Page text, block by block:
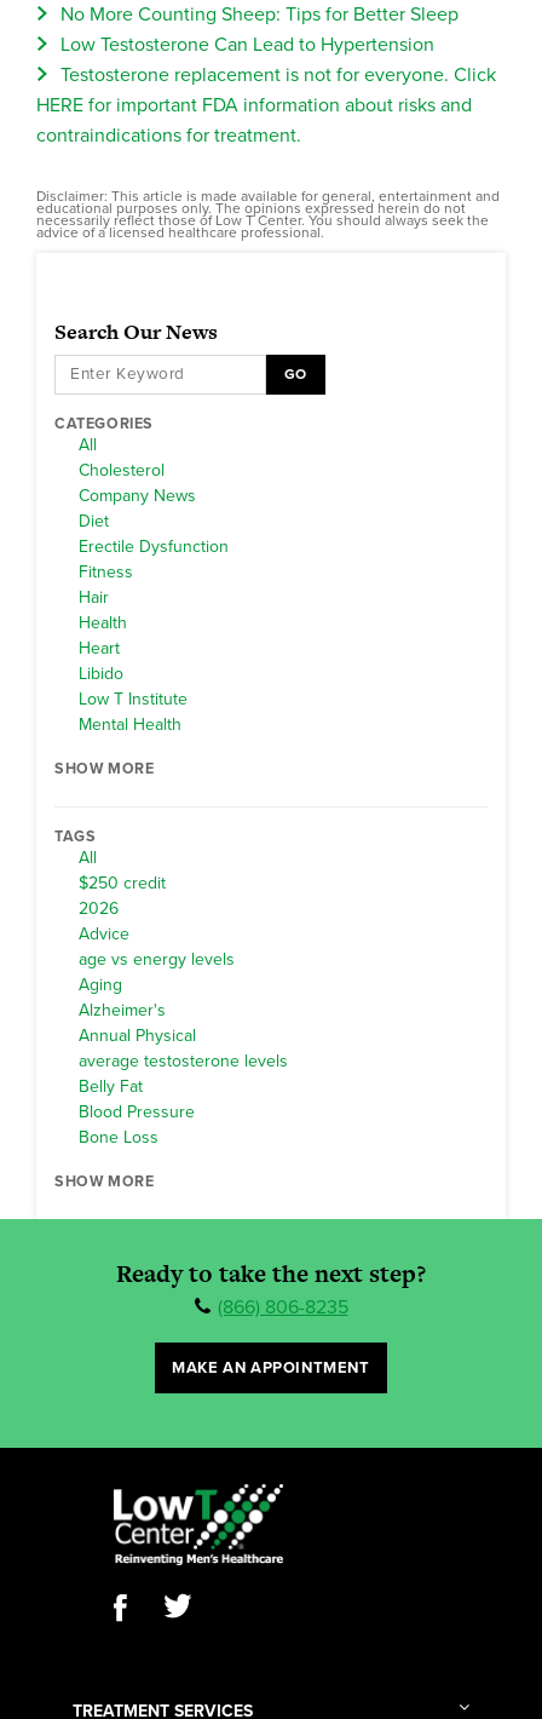
No More Counting Sheep: Tips for Better Sleep
Low Testosterone Can Lead to Hypertension
Testosterone replacement is not for everyone. Click
HERE for important FDA information about risks and
contraindications for treatment.
Disclaimer: This article is made available for general, entertainment and
educational purposes only. The opinions expressed herein do not
necessarily reflect those of Low T Center. You should always seek the
advice of a licensed healthcare professional.
Search Our News
GO
CATEGORIES
All
Cholesterol
Company News
Diet
Erectile Dysfunction
Fitness
Hair
Health
Heart
Libido
Low T Institute
Mental Health
SHOW MORE
TAGS
All
$250 credit
2026
Advice
age vs energy levels
Aging
Alzheimer's
Annual Physical
average testosterone levels
Belly Fat
Blood Pressure
Bone Loss
SHOW MORE
Ready to take the next step?
(866) 806-8235
MAKE AN APPOINTMENT
TREATMENT SERVICES